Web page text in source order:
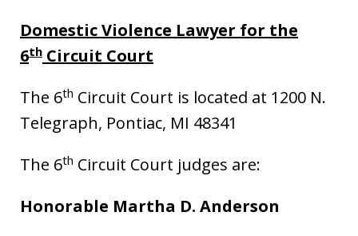
Domestic Violence Lawyer for the
6th Circuit Court
The 6th Circuit Court is located at 1200 N.
Telegraph, Pontiac, MI 48341
The 6th Circuit Court judges are:
Honorable Martha D. Anderson